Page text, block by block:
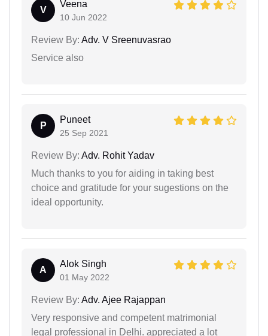
V
Veena
10 Jun 2022
Review By: Adv. V Sreenuvasrao
Service also
P
Puneet
25 Sep 2021
Review By: Adv. Rohit Yadav
Much thanks to you for aiding in taking best
choice and gratitude for your sugestions on the
ideal opportunity.
A
Alok Singh
01 May 2022
Review By: Adv. Ajee Rajappan
Very responsive and competent matrimonial
legal professional in Delhi. appreciated a lot